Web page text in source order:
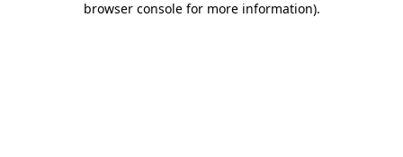
browser console for more information).